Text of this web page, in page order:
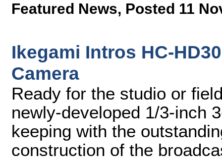
Featured News, Posted 11
Ikegami Intros HC-
Camera
Ready for the studio or
newly-developed 1/3-inch
keeping with the
construction of the